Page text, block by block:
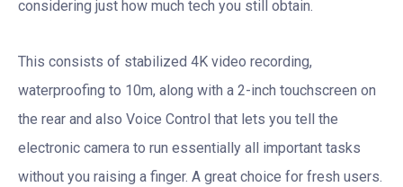
considering just how much tech you still obtain.
This consists of stabilized 4K video recording,
waterproofing to 10m, along with a 2-inch touchscreen on
the rear and also Voice Control that lets you tell the
electronic camera to run essentially all important tasks
without you raising a finger. A great choice for fresh users.